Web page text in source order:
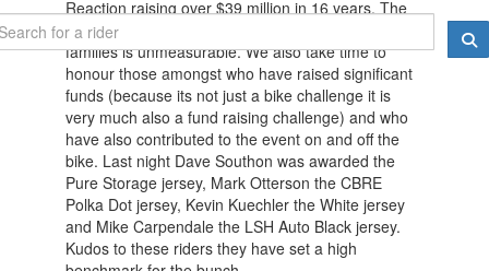
Reaction raising over $39 million in 16 years. The
ripple effect of these funds on children and their
families is unmeasurable. We also take time to
honour those amongst who have raised significant
funds (because its not just a bike challenge it is
very much also a fund raising challenge) and who
have also contributed to the event on and off the
bike. Last night Dave Southon was awarded the
Pure Storage jersey, Mark Otterson the CBRE
Polka Dot jersey, Kevin Kuechler the White jersey
and Mike Carpendale the LSH Auto Black jersey.
Kudos to these riders they have set a high